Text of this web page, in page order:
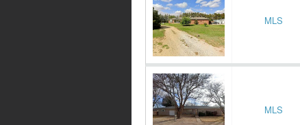
MLS
MLS